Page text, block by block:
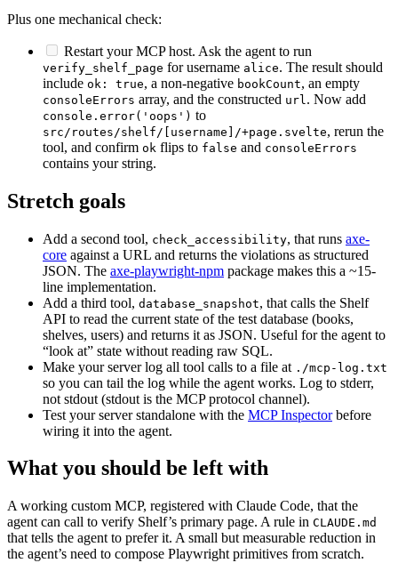
Plus one mechanical check:
Restart your MCP host. Ask the agent to run
verify_shelf_page for username alice. The result should
include ok: true, a non-negative bookCount, an empty
consoleErrors array, and the constructed url . Now add
console.error('oops') to
src/routes/shelf/[username]/+page.svelte, rerun the
tool, and confirm ok flips to false and consoleErrors
contains your string.
Stretch goals
Add a second tool, check_accessibility, that runs axe-
core against a URL and returns the violations as structured
JSON. The axe-playwright-npm package makes this a ~15-
line implementation.
Add a third tool, database_snapshot, that calls the Shelf
API to read the current state of the test database (books,
shelves, users) and returns it as JSON. Useful for the agent to
“look at” state without reading raw SQL.
Make your server log all tool calls to a file at ./mcp-log.txt
so you can tail the log while the agent works. Log to stderr,
not stdout (stdout is the MCP protocol channel).
Test your server standalone with the MCP Inspectorbefore
wiring it into the agent.
What you should be left with
A working custom MCP, registered with Claude Code, that the
agent can call to verify Shelf’s primary page. A rule in CLAUDE.md
that tells the agent to prefer it. A small but measurable reduction in
the agent’s need to compose Playwright primitives from scratch.